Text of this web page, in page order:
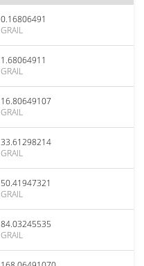
0.16806491
GRAIL
1.68064911
GRAIL
16.80649107
GRAIL
33.61298214
GRAIL
50.41947321
GRAIL
84.03245535
GRAIL